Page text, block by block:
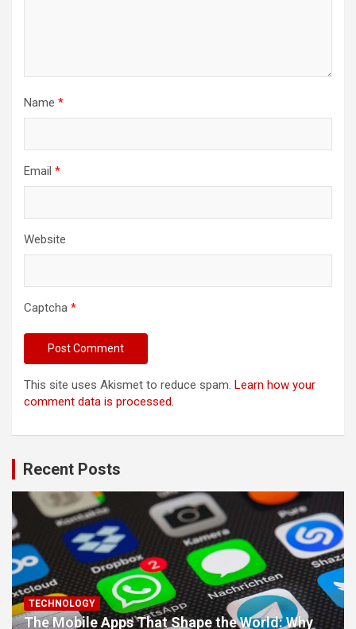
Name *
Email *
Website
Captcha *
This site uses Akismet to reduce spam. Learn how your
comment data is processed.
Recent Posts
TECHNOLOGY
The Mobile Apps That Shape the World: Why